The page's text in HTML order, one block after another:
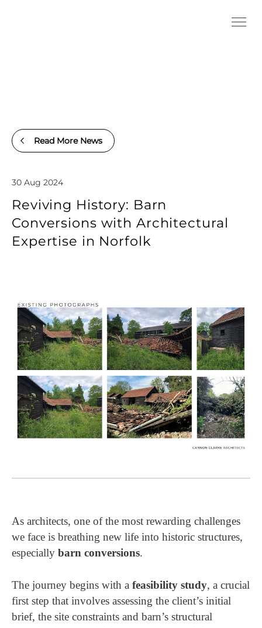
Read More News
30 Aug 2024
Reviving History: Barn
Conversions with Architectural
Expertise in Norfolk
As architects, one of the most rewarding challenges
we face is breathing new life into historic structures,
especially barn conversions.
The journey begins with a feasibility study, a crucial
first step that involves assessing the client’s initial
brief, the site constraints and barn’s structural